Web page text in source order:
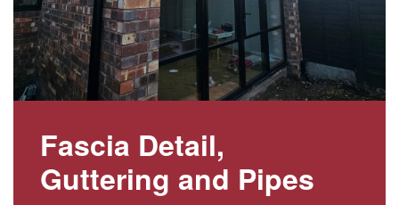
Fascia Detail,
Guttering and Pipes